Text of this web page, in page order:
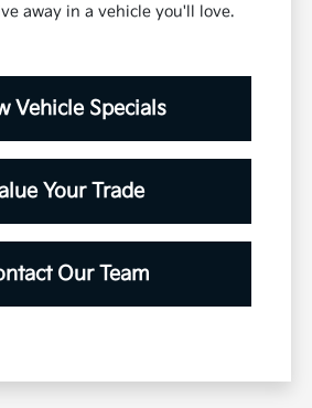
away in a vehicle you'll love.
Vehicle Specials
Your Trade
Our Team